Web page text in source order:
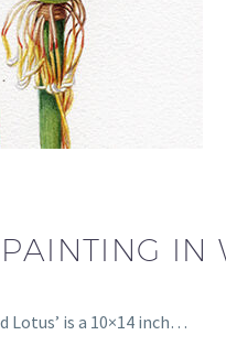
IN
Lotus’ is a 10×14 inch…